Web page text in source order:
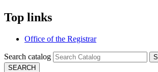
Top links
Office of the Registrar
Search catalog
SEARCH